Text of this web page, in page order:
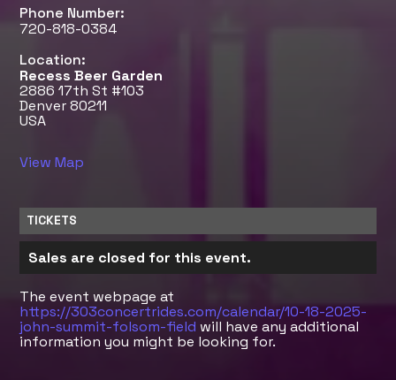
Phone Number:
720-818-0384
Location:
Recess Beer Garden
2886 17th St #103
Denver 80211
USA
View Map
TICKETS
Sales are closed for this event.
The event webpage at
https://303concertrides.com/calendar/10-18-2025-
john-summit-folsom-field will have any additional
information you might be looking for.